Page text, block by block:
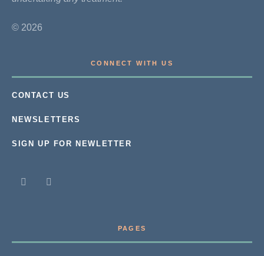
© 2026
CONNECT WITH US
CONTACT US
NEWSLETTERS
SIGN UP FOR NEWLETTER
PAGES